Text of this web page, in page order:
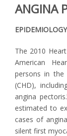
ANGINA
EPIDEMIOLOGY
The 2010
American
persons in the
(CHD),
angina pectoris.
estimated to
cases of
silent first